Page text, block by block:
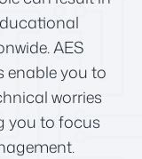
AES
enable you to
worries
you to focus